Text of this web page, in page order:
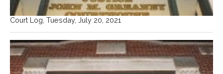
Court Log, Tuesday, July 20, 2021